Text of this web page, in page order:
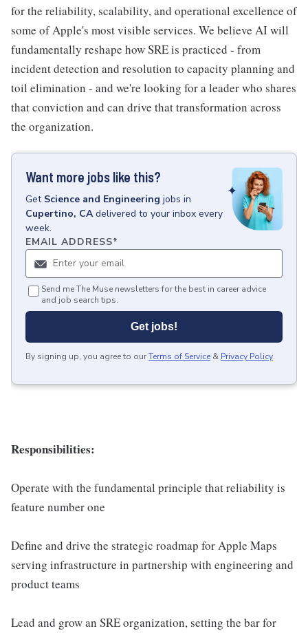
for the reliability, scalability, and operational excellence of
some of Apple's most visible services. We believe AI will
fundamentally reshape how SRE is practiced - from
incident detection and resolution to capacity planning and
toil elimination - and we're looking for a leader who shares
that conviction and can drive that transformation across
the organization.
Want more jobs like this?
Get Science and Engineering jobs in
Cupertino, CA delivered to your inbox every
week.
EMAIL ADDRESS*
Send me The Muse newsletters for the best in career advice
and job search tips.
Get jobs!
By signing up, you agree to ourTerms of Service & Privacy Policy.
Responsibilities:
Operate with the fundamental principle that reliability is
feature number one
Define and drive the strategic roadmap for Apple Maps
serving infrastructure in partnership with engineering and
product teams
Lead and grow an SRE organization, setting the bar for